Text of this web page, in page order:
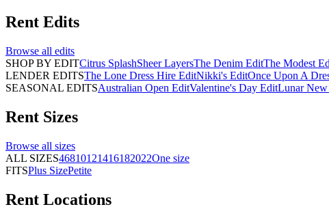
Rent Edits
Browse all edits
SHOP BY EDITCitrus SplashSheer LayersThe Denim EditThe Modest
LENDER EDITSThe Lone Dress Hire EditNikki's EditOnce Upon A
SEASONAL EDITSAustralian Open EditValentine's Day EditLunar New
Rent Sizes
Browse all sizes
ALL SIZES46810121416182022One size
FITSPlus SizePetite
Rent Locations